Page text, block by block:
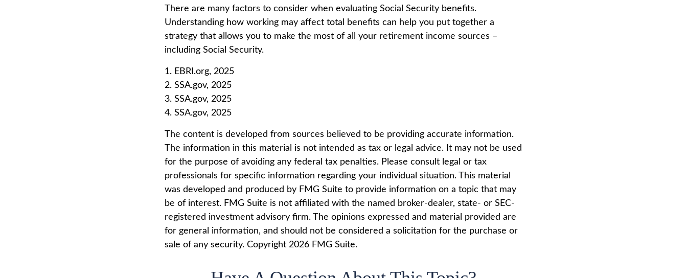
There are many factors to consider when evaluating Social Security benefits.
Understanding how working may affect total benefits can help you put together a
strategy that allows you to make the most of all your retirement income sources –
including Social Security.
1. EBRI.org, 2025
2. SSA.gov, 2025
3. SSA.gov, 2025
4. SSA.gov, 2025
The content is developed from sources believed to be providing accurate information.
The information in this material is not intended as tax or legal advice. It may not be used
for the purpose of avoiding any federal tax penalties. Please consult legal or tax
professionals for specific information regarding your individual situation. This material
was developed and produced by FMG Suite to provide information on a topic that may
be of interest. FMG Suite is not affiliated with the named broker-dealer, state- or SEC-
registered investment advisory firm. The opinions expressed and material provided are
for general information, and should not be considered a solicitation for the purchase or
sale of any security. Copyright 2026 FMG Suite.